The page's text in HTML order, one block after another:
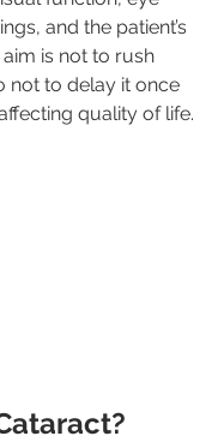
and the patient’s
is not to rush
not to delay it once
quality of life.